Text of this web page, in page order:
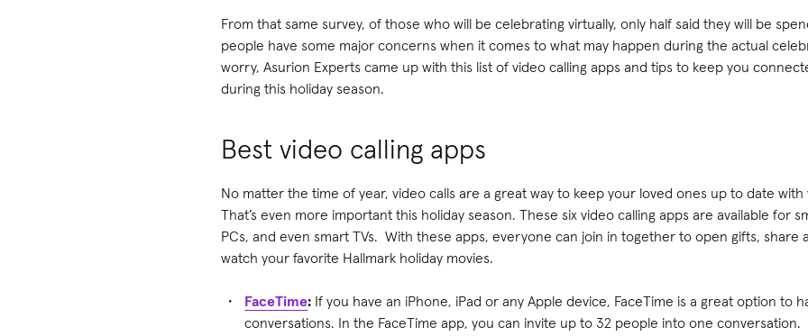
From that same survey, of those who will be celebrating virtually, only half said they will be
people have some major concerns when it comes to what may happen during the actual
worry, Asurion Experts came up with this list of video calling apps and tips to keep you
during this holiday season.
Best video calling apps
No matter the time of year, video calls are a great way to keep your loved ones up to date with
That’s even more important this holiday season. These six video calling apps are available for
PCs, and even smart TVs. With these apps, everyone can join in together to open gifts, share
watch your favorite Hallmark holiday movies.
FaceTime: If you have an iPhone, iPad or any Apple device, FaceTime is a great option
conversations. In the FaceTime app, you can invite up to 32 people into one conversation.